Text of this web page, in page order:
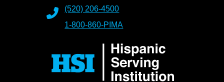
(520) 206-4500
1-800-860-PIMA